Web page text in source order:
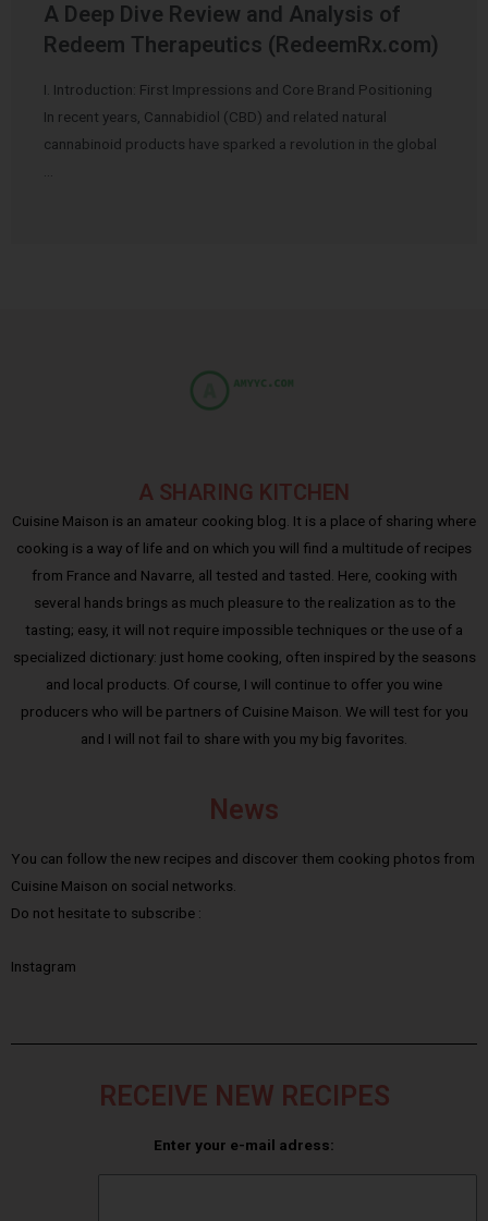
A Deep Dive Review and Analysis of
Redeem Therapeutics (RedeemRx.com)
I. Introduction: First Impressions and Core Brand Positioning
In recent years, Cannabidiol (CBD) and related natural
cannabinoid products have sparked a revolution in the global
…
A SHARING KITCHEN
Cuisine Maison is an amateur cooking blog. It is a place of sharing where
cooking is a way of life and on which you will find a multitude of recipes
from France and Navarre, all tested and tasted. Here, cooking with
several hands brings as much pleasure to the realization as to the
tasting; easy, it will not require impossible techniques or the use of a
specialized dictionary: just home cooking, often inspired by the seasons
and local products. Of course, I will continue to offer you wine
producers who will be partners of Cuisine Maison. We will test for you
and I will not fail to share with you my big favorites.
News
You can follow the new recipes and discover them cooking photos from
Cuisine Maison on social networks.
Do not hesitate to subscribe :
Instagram
RECEIVE NEW RECIPES
Enter your e-mail adress: